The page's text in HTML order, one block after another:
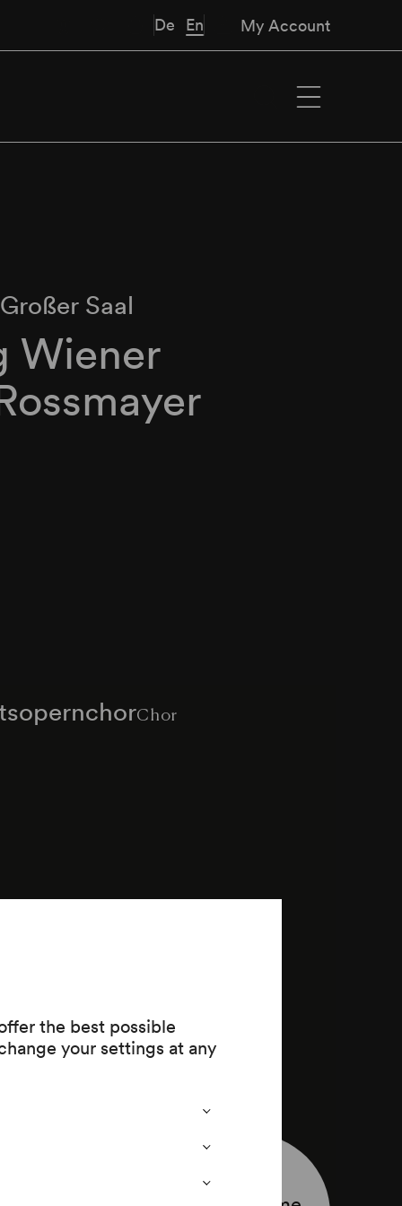
the best possible
your settings at any
De En My Account
Großer Saal
Wiener
Chor